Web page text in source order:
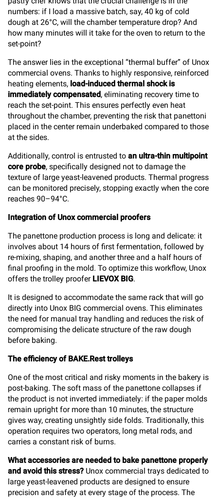
numbers: if I load a massive batch, say, 40 kg of cold
dough at 26°C, will the chamber temperature drop? And
how many minutes will it take for the oven to return to the
set-point?
The answer lies in the exceptional “thermal buffer” of Unox
commercial ovens. Thanks to highly responsive, reinforced
heating elements, load-induced thermal shock is
immediately compensated, eliminating recovery time to
reach the set-point. This ensures perfectly even heat
throughout the chamber, preventing the risk that panettoni
placed in the center remain underbaked compared to those
at the sides.
Additionally, control is entrusted to an ultra-thin multipoint
core probe, specifically designed not to damage the
texture of large yeast-leavened products. Thermal progress
can be monitored precisely, stopping exactly when the core
reaches 90–94°C.
Integration of Unox commercial proofers
The panettone production process is long and delicate: it
involves about 14 hours of first fermentation, followed by
re-mixing, shaping, and another three and a half hours of
final proofing in the mold. To optimize this workflow, Unox
offers the trolley proofer LIEVOX BIG.
It is designed to accommodate the same rack that will go
directly into Unox BIG commercial ovens. This eliminates
the need for manual tray handling and reduces the risk of
compromising the delicate structure of the raw dough
before baking.
The efficiency of BAKE.Rest trolleys
One of the most critical and risky moments in the bakery is
post-baking. The soft mass of the panettone collapses if
the product is not inverted immediately: if the paper molds
remain upright for more than 10 minutes, the structure
gives way, creating unsightly side folds. Traditionally, this
operation requires two operators, long metal rods, and
carries a constant risk of burns.
What accessories are needed to bake panettone properly
and avoid this stress? Unox commercial trays dedicated to
large yeast-leavened products are designed to ensure
precision and safety at every stage of the process. The